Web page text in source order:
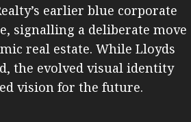
earlier blue corporate
signalling a deliberate move
real estate. While Lloyds
the evolved visual identity
vision for the future.